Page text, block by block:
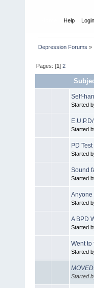
Help Login
Depression Forums »
Pages: [1]2
Self-
Started
Started
PD Test
Started
Sound
Started
Anyone
Started
A BPD
Started
Went to
Started
Started